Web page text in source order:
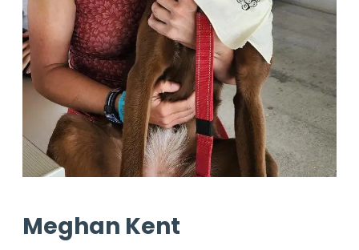
Meghan Kent